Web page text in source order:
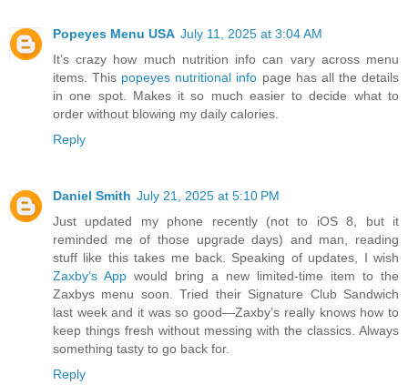
Popeyes Menu USA July 11, 2025 at 3:04 AM
It’s crazy how much nutrition info can vary across menu
items. This popeyes nutritional info page has all the details
in one spot. Makes it so much easier to decide what to
order without blowing my daily calories.
Reply
Daniel Smith July 21, 2025 at 5:10 PM
Just updated my phone recently (not to iOS 8, but it
reminded me of those upgrade days) and man, reading
stuff like this takes me back. Speaking of updates, I wish
Zaxby’s App would bring a new limited-time item to the
Zaxbys menu soon. Tried their Signature Club Sandwich
last week and it was so good—Zaxby’s really knows how to
keep things fresh without messing with the classics. Always
something tasty to go back for.
Reply